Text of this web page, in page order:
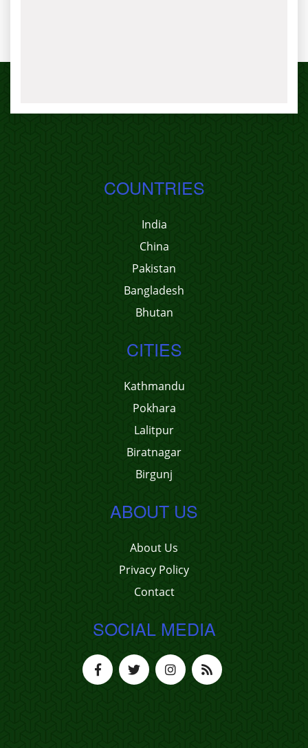
COUNTRIES
India
China
Pakistan
Bangladesh
Bhutan
CITIES
Kathmandu
Pokhara
Lalitpur
Biratnagar
Birgunj
ABOUT US
About Us
Privacy Policy
Contact
SOCIAL MEDIA